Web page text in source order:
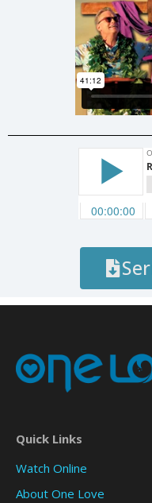
Quick Links
Watch Online
About One Love